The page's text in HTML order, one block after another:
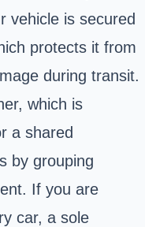
vehicle is secured
protects it from
during transit.
which is
a shared
by grouping
If you are
car, a sole